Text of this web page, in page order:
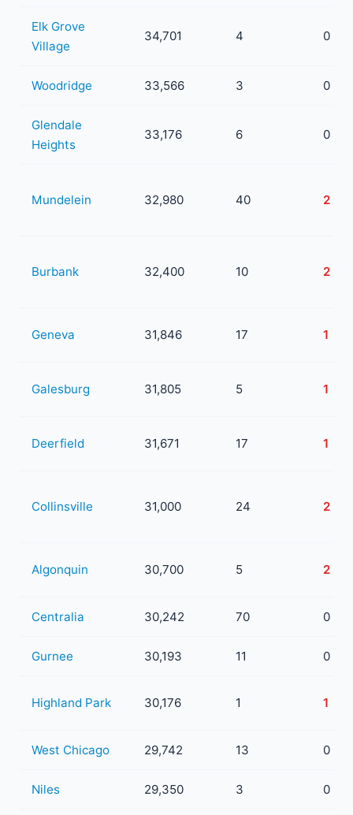
Elk Grove
Village
34,701 4 0
Woodridge 33,566 3 0
Glendale
Heights
33,176 6 0
Mundelein 32,980 40 2
Burbank 32,400 10 2
Geneva 31,846 17 1
Galesburg 31,805 5 1
Deerfield 31,671 17 1
Collinsville 31,000 24 2
Algonquin 30,700 5 2
Centralia 30,242 70 0
Gurnee 30,193 11 0
Highland Park 30,176 1 1
West Chicago 29,742 13 0
Niles 29,350 3 0